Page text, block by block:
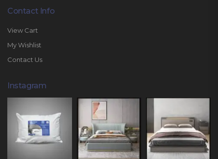
Contact Info
View Cart
My Wishlist
Contact Us
Instagram